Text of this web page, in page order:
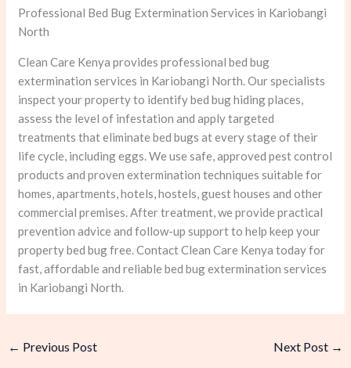
Professional Bed Bug Extermination Services in Kariobangi
North
Clean Care Kenya provides professional bed bug
extermination services in Kariobangi North. Our specialists
inspect your property to identify bed bug hiding places,
assess the level of infestation and apply targeted
treatments that eliminate bed bugs at every stage of their
life cycle, including eggs. We use safe, approved pest control
products and proven extermination techniques suitable for
homes, apartments, hotels, hostels, guest houses and other
commercial premises. After treatment, we provide practical
prevention advice and follow-up support to help keep your
property bed bug free. Contact Clean Care Kenya today for
fast, affordable and reliable bed bug extermination services
in Kariobangi North.
← Previous Post Next Post →